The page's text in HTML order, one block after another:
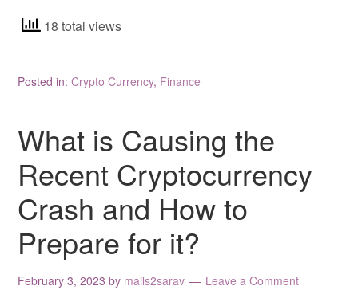
18 total views
Posted in:Crypto Currency, Finance
What is Causing the
Recent Cryptocurrency
Crash and How to
Prepare for it?
February 3, 2023 by mails2sarav Leave a Comment